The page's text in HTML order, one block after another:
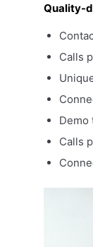
Quality-
Calls
Demo
Calls